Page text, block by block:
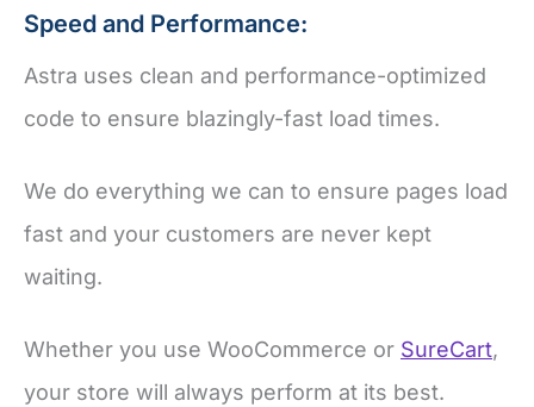
Speed and Performance:
Astra uses clean and performance-optimized
code to ensure blazingly-fast load times.
We do everything we can to ensure pages load
fast and your customers are never kept
waiting.
Whether you use WooCommerce or SureCart,
your store will always perform at its best.